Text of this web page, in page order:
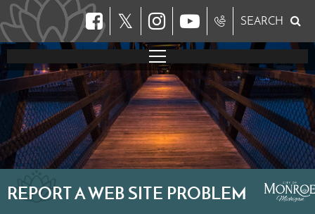
𝕏 SEARCH
REPORT A WEB SITE PROBLEM